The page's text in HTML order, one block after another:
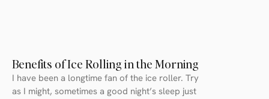
Benefits of Ice Rolling in the Morning
I have been a longtime fan of the ice roller. Try
as I might, sometimes a good night’s sleep just